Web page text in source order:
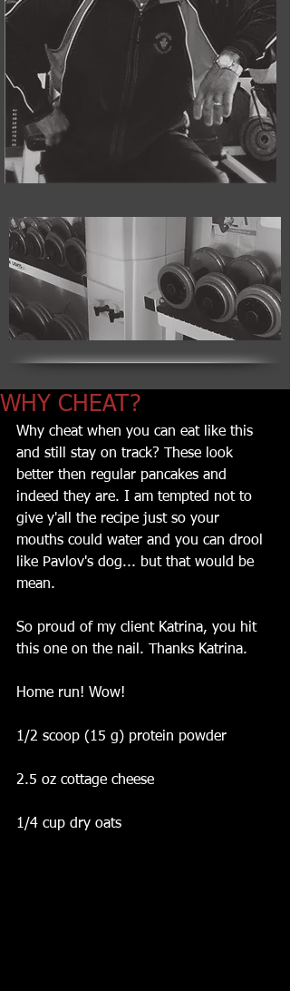
WHY CHEAT?
Why cheat when you can eat like this
and still stay on track? These look
better then regular pancakes and
indeed they are. I am tempted not to
give y'all the recipe just so your
mouths could water and you can drool
like Pavlov's dog... but that would be
mean.
So proud of my client Katrina, you hit
this one on the nail. Thanks Katrina.
Home run! Wow!
1/2 scoop (15 g) protein powder
2.5 oz cottage cheese
1/4 cup dry oats